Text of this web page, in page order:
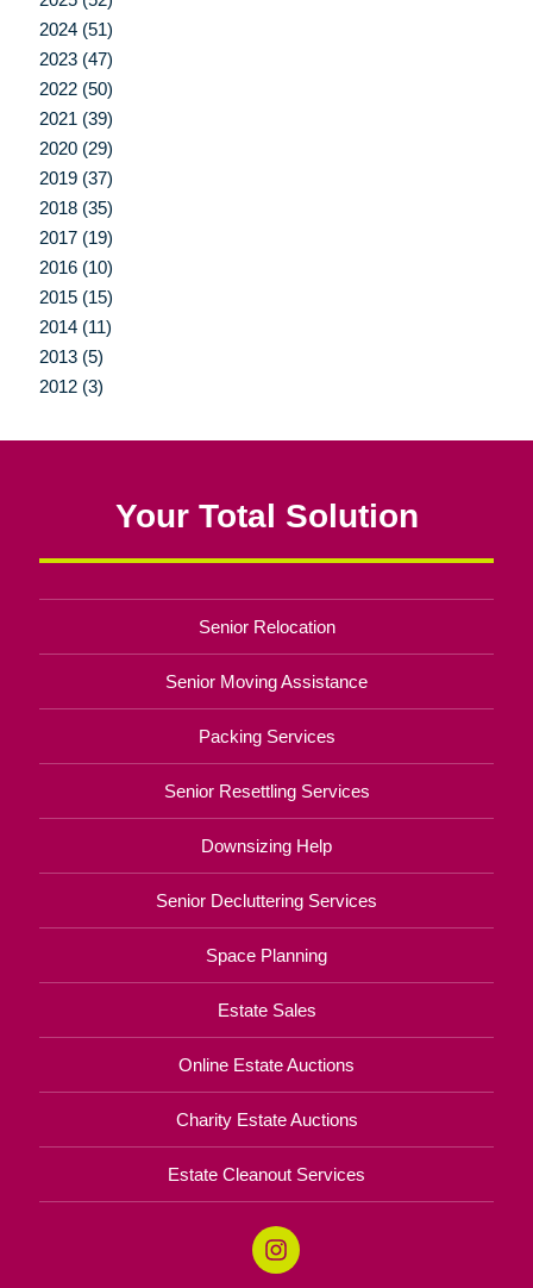
2024 (51)
2023 (47)
2022 (50)
2021 (39)
2020 (29)
2019 (37)
2018 (35)
2017 (19)
2016 (10)
2015 (15)
2014 (11)
2013 (5)
2012 (3)
Your Total Solution
Senior Relocation
Senior Moving Assistance
Packing Services
Senior Resettling Services
Downsizing Help
Senior Decluttering Services
Space Planning
Estate Sales
Online Estate Auctions
Charity Estate Auctions
Estate Cleanout Services